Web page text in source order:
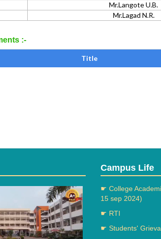
Mr.Langote U.B.
Mr.Lagad N.R.
:-
Title
Campus Life
☛ College
15 sep 2024)
☛ RTI
☛ Students'